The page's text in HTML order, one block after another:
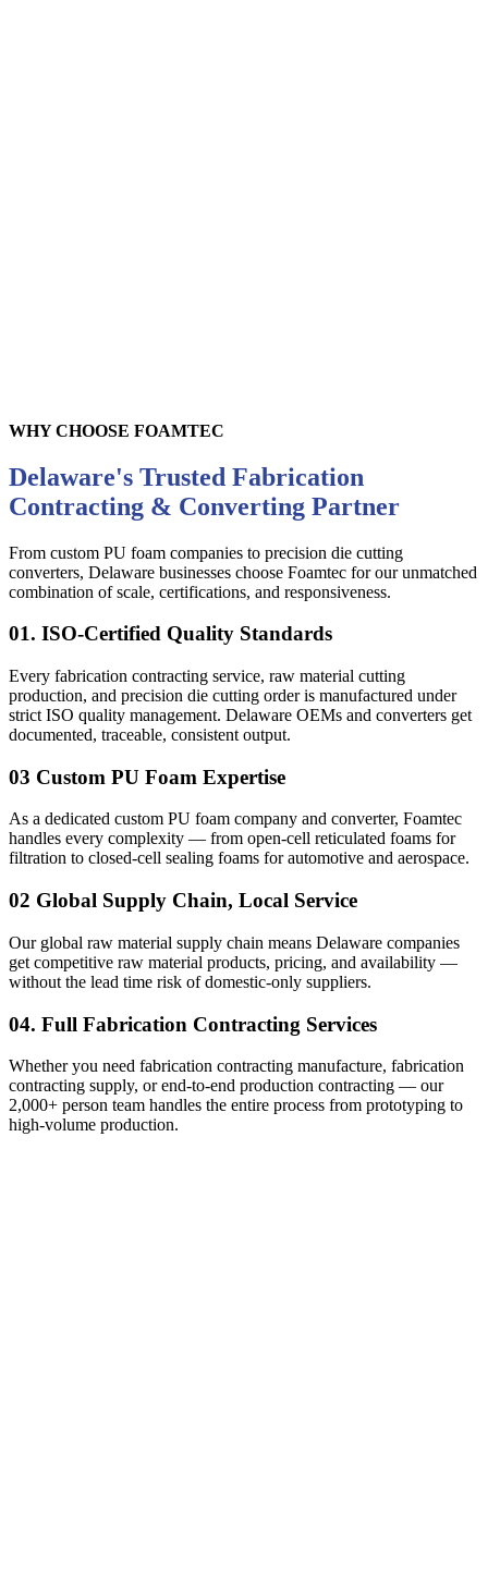
WHY CHOOSE FOAMTEC
Delaware's Trusted Fabrication
Contracting & Converting Partner
From custom PU foam companies to precision die cutting
converters, Delaware businesses choose Foamtec for our unmatched
combination of scale, certifications, and responsiveness.
01. ISO-Certified Quality Standards
Every fabrication contracting service, raw material cutting
production, and precision die cutting order is manufactured under
strict ISO quality management. Delaware OEMs and converters get
documented, traceable, consistent output.
03 Custom PU Foam Expertise
As a dedicated custom PU foam company and converter, Foamtec
handles every complexity — from open-cell reticulated foams for
filtration to closed-cell sealing foams for automotive and aerospace.
02 Global Supply Chain, Local Service
Our global raw material supply chain means Delaware companies
get competitive raw material products, pricing, and availability —
without the lead time risk of domestic-only suppliers.
04. Full Fabrication Contracting Services
Whether you need fabrication contracting manufacture, fabrication
contracting supply, or end-to-end production contracting — our
2,000+ person team handles the entire process from prototyping to
high-volume production.